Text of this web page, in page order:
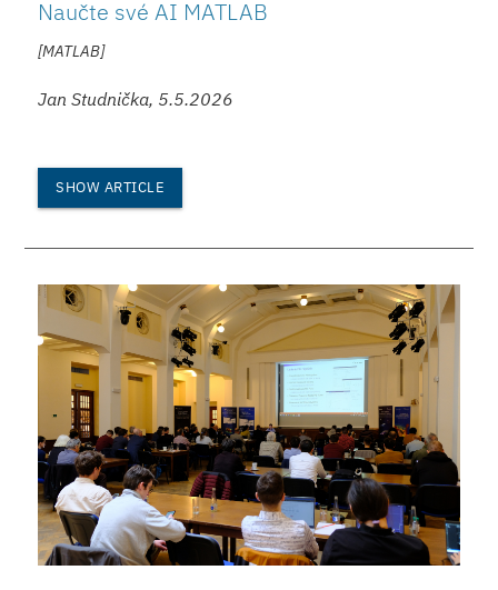
Naučte své AI MATLAB
[MATLAB]
Jan Studnička, 5.5.2026
SHOW ARTICLE